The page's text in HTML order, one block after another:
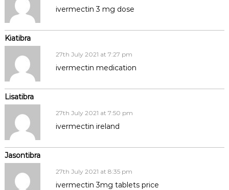
Kiatibra
ivermectin 3 mg dose
Lisatibra
27th July 2021 at 7:27 pm
ivermectin medication
Jasontibra
27th July 2021 at 7:50 pm
ivermectin ireland
27th July 2021 at 8:35 pm
ivermectin 3mg tablets price